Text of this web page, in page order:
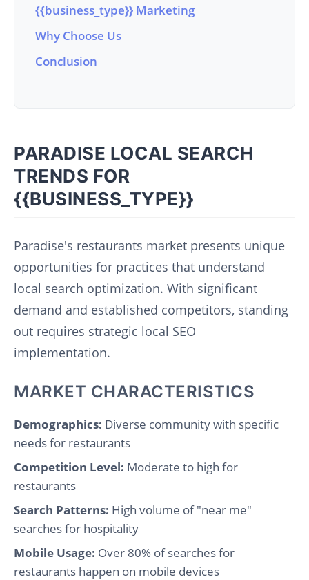
{{business_type}} Marketing
Why Choose Us
Conclusion
PARADISE LOCAL SEARCH
TRENDS FOR
{{BUSINESS_TYPE}}
Paradise's restaurants market presents unique
opportunities for practices that understand
local search optimization. With significant
demand and established competitors, standing
out requires strategic local SEO
implementation.
MARKET CHARACTERISTICS
Demographics: Diverse community with specific
needs for restaurants
Competition Level: Moderate to high for
restaurants
Search Patterns: High volume of "near me"
searches for hospitality
Mobile Usage: Over 80% of searches for
restaurants happen on mobile devices